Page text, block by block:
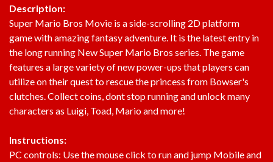
Description:
Super Mario Bros Movie is a side-scrolling 2D platform
game with amazing fantasy adventure. It is the latest entry in
the long running New Super Mario Bros series. The game
features a large variety of new power-ups that players can
utilize on their quest to rescue the princess from Bowser's
clutches. Collect coins, dont stop running and unlock many
characters as Luigi, Toad, Mario and more!
Instructions:
PC controls: Use the mouse click to run and jump Mobile and